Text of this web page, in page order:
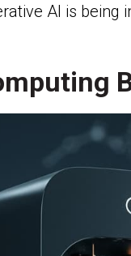
AI is being